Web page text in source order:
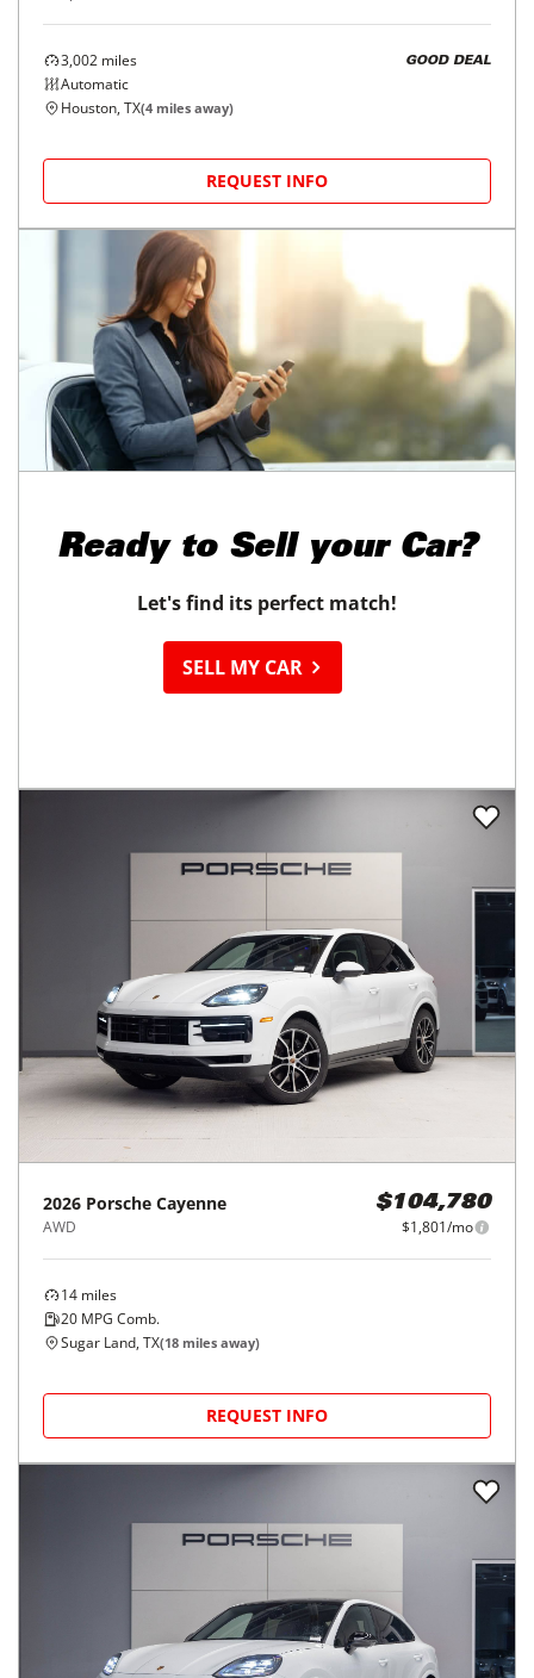
3,002 miles
Automatic
GOOD DEAL
Houston, TX(4 miles away)
REQUEST INFO
Ready to Sell your Car?
Let's find its perfect match!
SELL MY CAR
2026 Porsche Cayenne
AWD
$104,780
$1,801/mo
14 miles
20 MPG Comb.
Sugar Land, TX(18 miles away)
REQUEST INFO